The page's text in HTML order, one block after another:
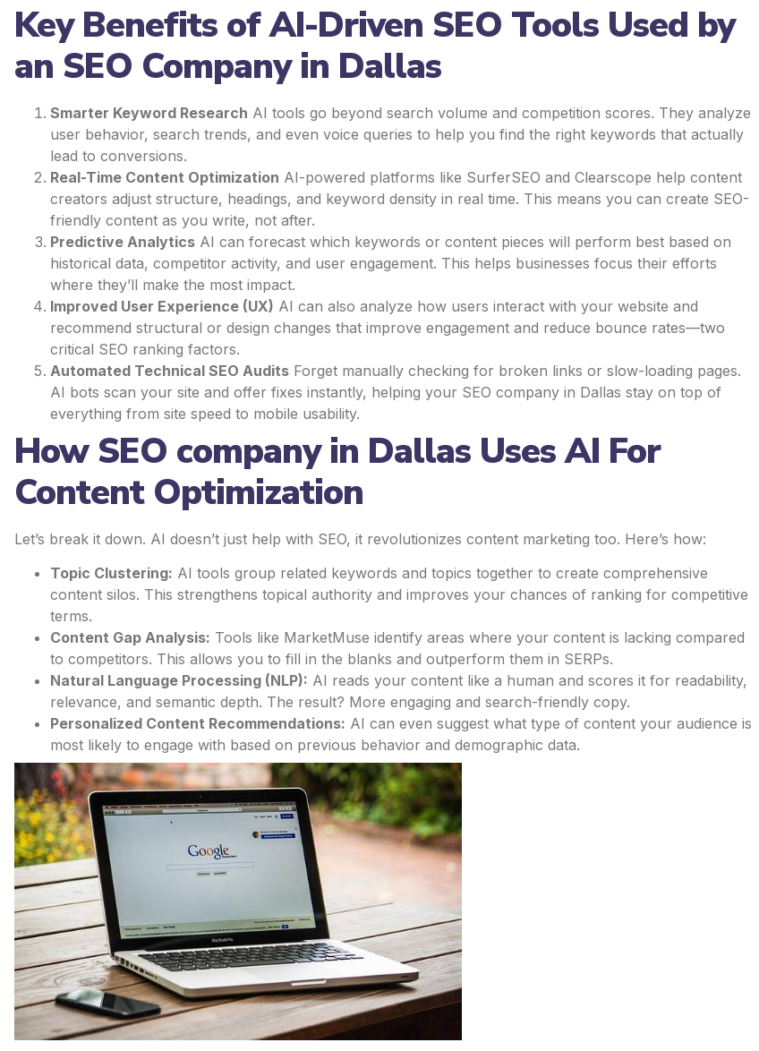
Key Benefits of AI-Driven SEO Tools Used by
an SEO Company in Dallas
Smarter Keyword Research AI tools go beyond search volume and competition scores. They analyze
user behavior, search trends, and even voice queries to help you find the right keywords that actually
lead to conversions.
Real-Time Content Optimization AI-powered platforms like SurferSEO and Clearscope help content
creators adjust structure, headings, and keyword density in real time. This means you can create SEO-
friendly content as you write, not after.
Predictive Analytics AI can forecast which keywords or content pieces will perform best based on
historical data, competitor activity, and user engagement. This helps businesses focus their efforts
where they’ll make the most impact.
Improved User Experience (UX) AI can also analyze how users interact with your website and
recommend structural or design changes that improve engagement and reduce bounce rates—two
critical SEO ranking factors.
Automated Technical SEO Audits Forget manually checking for broken links or slow-loading pages.
AI bots scan your site and offer fixes instantly, helping your SEO company in Dallas stay on top of
everything from site speed to mobile usability.
How SEO company in Dallas Uses AI For
Content Optimization
Let’s break it down. AI doesn’t just help with SEO, it revolutionizes content marketing too. Here’s how:
Topic Clustering: AI tools group related keywords and topics together to create comprehensive
content silos. This strengthens topical authority and improves your chances of ranking for competitive
terms.
Content Gap Analysis: Tools like MarketMuse identify areas where your content is lacking compared
to competitors. This allows you to fill in the blanks and outperform them in SERPs.
Natural Language Processing (NLP): AI reads your content like a human and scores it for readability,
relevance, and semantic depth. The result? More engaging and search-friendly copy.
Personalized Content Recommendations: AI can even suggest what type of content your audience is
most likely to engage with based on previous behavior and demographic data.